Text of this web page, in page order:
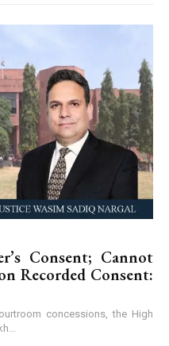
Consent; Cannot
Recorded Consent:
concessions, the High